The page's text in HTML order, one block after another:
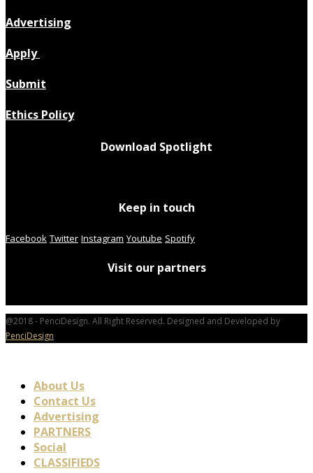
Advertising
Apply
Submit
Ethics Policy
Download Spotlight
Keep in touch
Facebook Twitter Instagram Youtube Spotify
Visit our partners
@2018 - PenciDesign. All Right Reserved. Designed and Developed by
PenciDesign
About Us
Contact Us
Advertising
PARTNERS
Social
CLASSIFIEDS